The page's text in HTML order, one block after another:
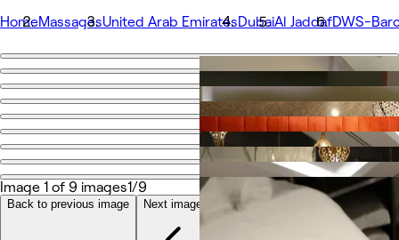
HomeMassagesUnited Arab EmiratesDubaiAl JaddafDWS-
Go back
DWS-Barcelo Al Jaddaf
Photos
About
Services
Image 1 of 9 images1/9
Back to previous image Next image